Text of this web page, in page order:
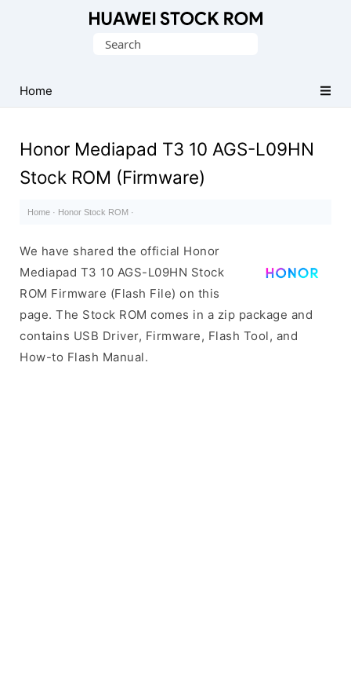
Firmware
(Flash
Search
Home
Honor Mediapad T3 10 AGS-L09HN
Stock ROM (Firmware)
Home · Honor Stock ROM ·
We have shared the official Honor
Mediapad T3 10 AGS-L09HN Stock
ROM Firmware (Flash File) on this
page. The Stock ROM comes in a zip package and
contains USB Driver, Firmware, Flash Tool, and
How-to Flash Manual.